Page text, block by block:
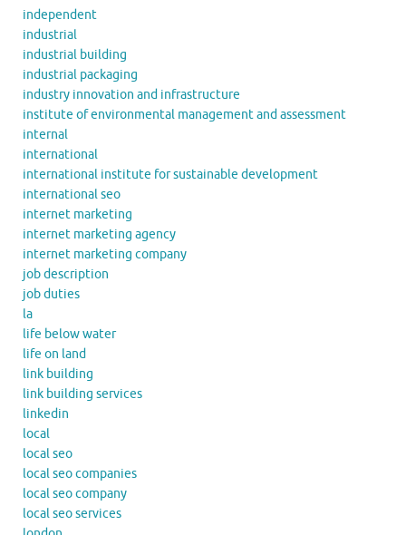
independent
industrial
industrial building
industrial packaging
industry innovation and infrastructure
institute of environmental management and assessment
internal
international
international institute for sustainable development
international seo
internet marketing
internet marketing agency
internet marketing company
job description
job duties
la
life below water
life on land
link building
link building services
linkedin
local
local seo
local seo companies
local seo company
local seo services